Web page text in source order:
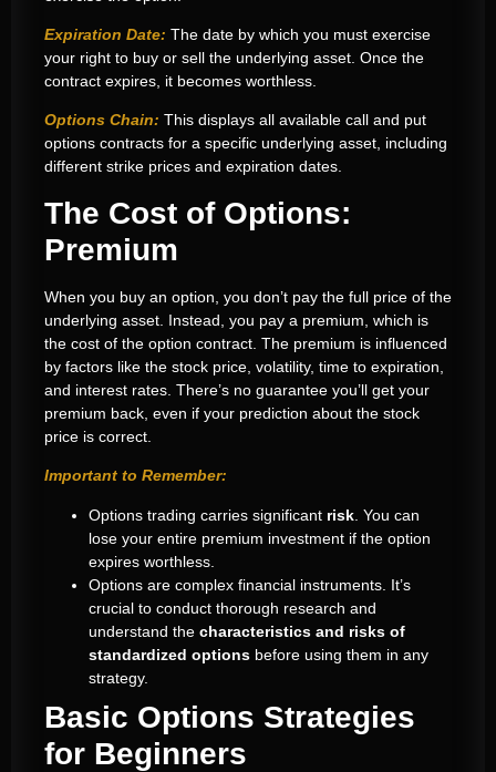
Expiration Date: The date by which you must exercise
your right to buy or sell the underlying asset. Once the
contract expires, it becomes worthless.
Options Chain: This displays all available call and put
options contracts for a specific underlying asset, including
different strike prices and expiration dates.
The Cost of Options:
Premium
When you buy an option, you don’t pay the full price of the
underlying asset. Instead, you pay a premium, which is
the cost of the option contract. The premium is influenced
by factors like the stock price, volatility, time to expiration,
and interest rates. There’s no guarantee you’ll get your
premium back, even if your prediction about the stock
price is correct.
Important to Remember:
Options trading carries significant risk . You can
lose your entire premium investment if the option
expires worthless.
Options are complex financial instruments. It’s
crucial to conduct thorough research and
understand the characteristics and risks of
standardized options before using them in any
strategy.
Basic Options Strategies
for Beginners